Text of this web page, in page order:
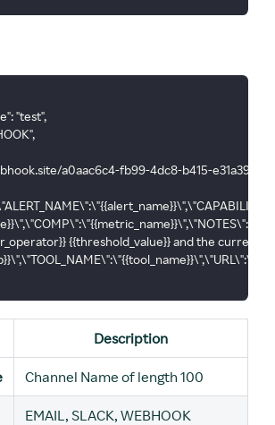
"test",
webhook.site/a0aac6c4-fb99-4dc8-b415-
{{threshold_value}} and the current
Description
Channel Name of length 100
EMAIL, SLACK, WEBHOOK